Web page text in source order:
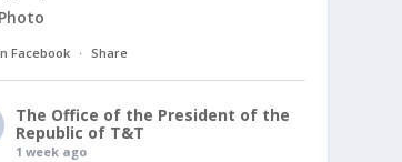
Photo
Facebook · Share
The Office of the President of the
Republic of T&T
1 week ago